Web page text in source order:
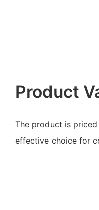
Product
The product is
effective choice for